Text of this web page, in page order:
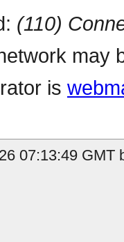
(110)
may
is
07:13:49